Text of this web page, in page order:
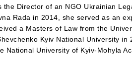
the Director of an NGO Ukrainian
Rada in 2014, she served as an
a Masters of Law from the
Kyiv National University in
National University of Kyiv-Mohyla